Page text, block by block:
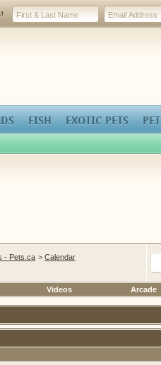
FISH EXOTIC PETS
- Pets.ca > Calendar
Videos Arcade